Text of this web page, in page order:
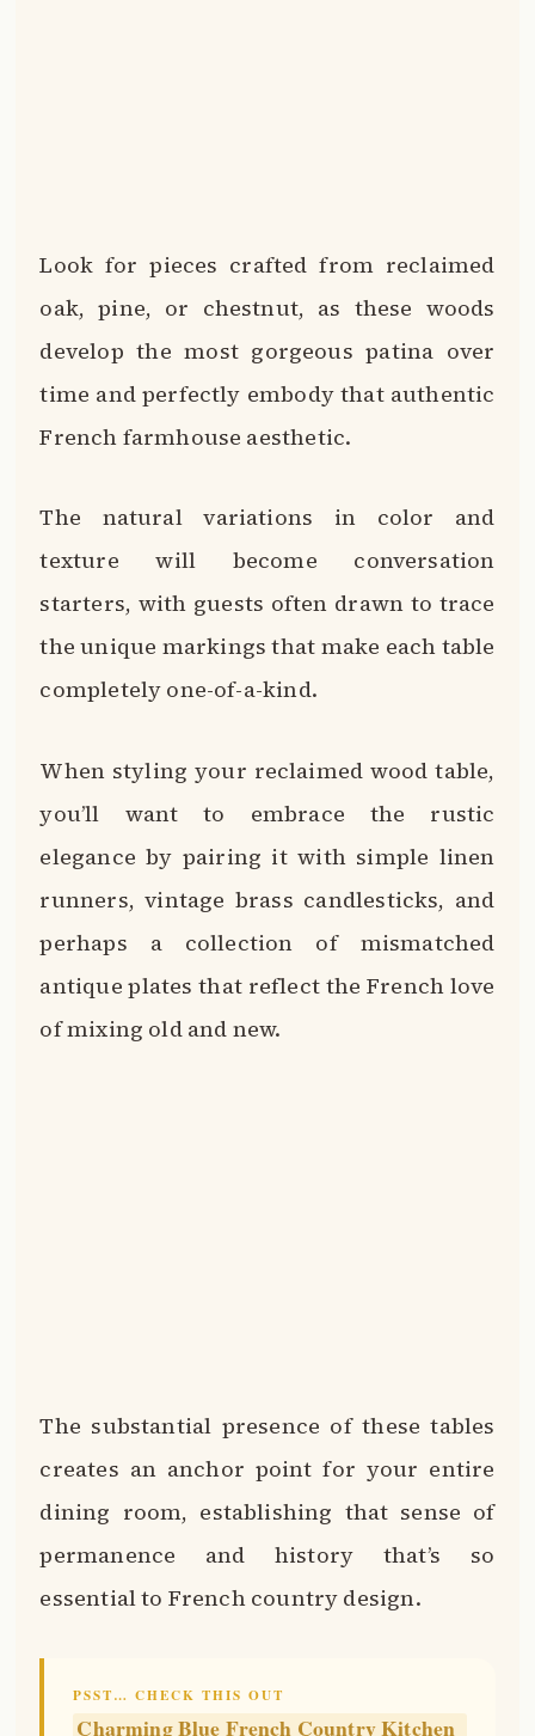
Look for pieces crafted from reclaimed
oak, pine, or chestnut, as these woods
develop the most gorgeous patina over
time and perfectly embody that authentic
French farmhouse aesthetic.
The natural variations in color and
texture will become conversation
starters, with guests often drawn to trace
the unique markings that make each table
completely one-of-a-kind.
When styling your reclaimed wood table,
you’ll want to embrace the rustic
elegance by pairing it with simple linen
runners, vintage brass candlesticks, and
perhaps a collection of mismatched
antique plates that reflect the French love
of mixing old and new.
The substantial presence of these tables
creates an anchor point for your entire
dining room, establishing that sense of
permanence and history that’s so
essential to French country design.
PSST… CHECK THIS OUT
Charming Blue French Country Kitchen